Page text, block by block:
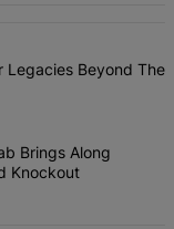
articles in the last 7
Their
Legacies Beyond The
Tyson Collab
Brings Along
Knockout